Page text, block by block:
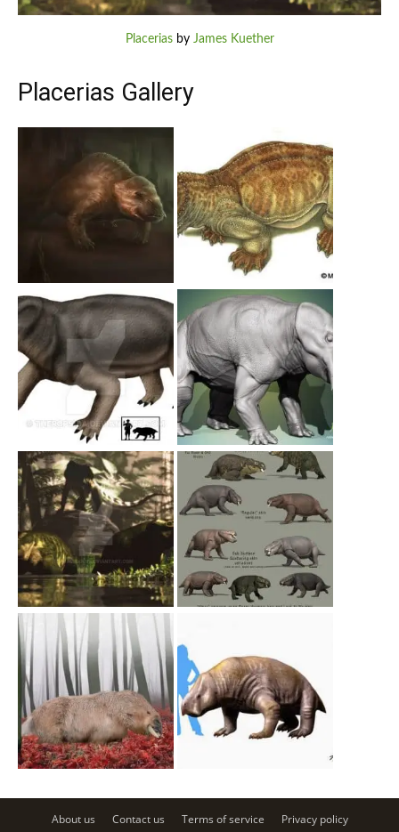
Placeriasby James Kuether
Placerias Gallery
About us Contact us Terms of service Privacy policy